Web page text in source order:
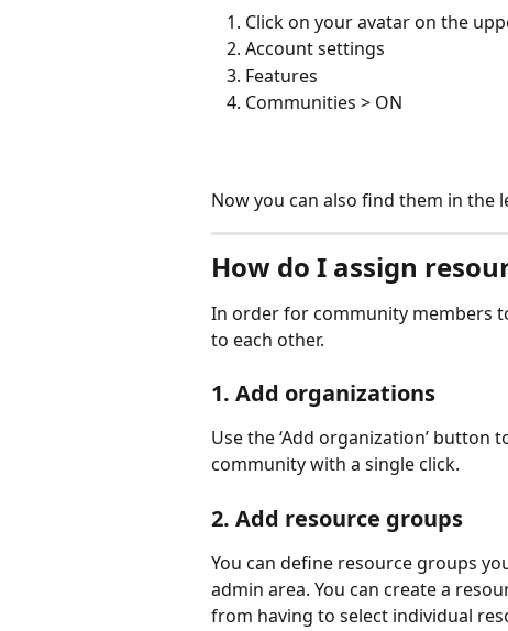
Click on your avatar on the
Account settings
Features
Communities > ON
Now you can also find them in the
How do I assign
In order for community members
to each other.
1. Add organizations
Use the ‘Add organization’
community with a single click.
2. Add resource groups
You can define resource groups
admin area. You can create a
from having to select individual